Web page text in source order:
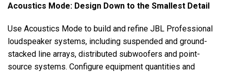
Acoustics Mode: Design Down to the Smallest Detail
Use Acoustics Mode to build and refine JBL Professional
loudspeaker systems, including suspended and ground-
stacked line arrays, distributed subwoofers and point-
source systems. Configure equipment quantities and